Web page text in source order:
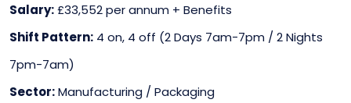
Salary:£33,552 per annum + Benefits
Shift Pattern: 4 on, 4 off (2 Days 7am-7pm / 2 Nights
7pm-7am)
Sector:Manufacturing / Packaging